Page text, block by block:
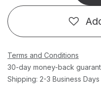
Terms and Conditions
30-day money-back
Shipping: 2-3 Business Days